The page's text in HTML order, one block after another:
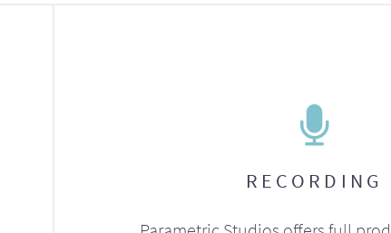
RECORDING